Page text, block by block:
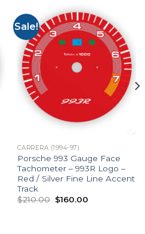
Sale!
CARRERA (1994-97)
Porsche 993 Gauge Face
Tachometer – 993R Logo –
Red / Silver Fine Line Accent
Track
$210.00 Original
price
$160.00Current